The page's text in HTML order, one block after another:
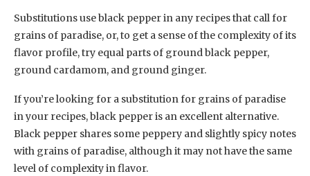
Substitutions use black pepper in any recipes that call for
grains of paradise, or, to get a sense of the complexity of its
flavor profile, try equal parts of ground black pepper,
ground cardamom, and ground ginger.
If you’re looking for a substitution for grains of paradise
in your recipes, black pepper is an excellent alternative.
Black pepper shares some peppery and slightly spicy notes
with grains of paradise, although it may not have the same
level of complexity in flavor.